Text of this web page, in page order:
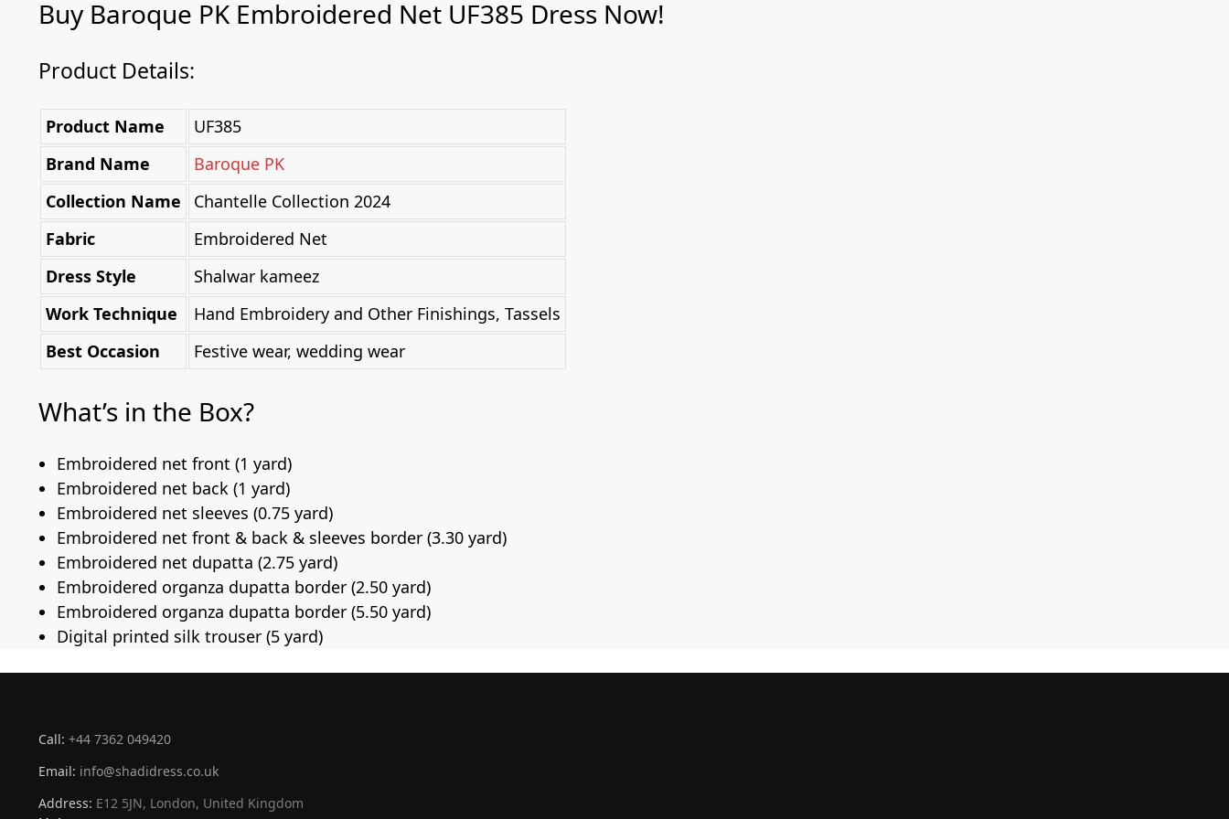
Buy Baroque PK Embroidered Net UF385 Dress Now!
Product Details:
Product Name
UF385
Brand Name
Baroque PK
Collection Name
Chantelle Collection 2024
Fabric
Embroidered Net
Dress Style
Shalwar kameez
Work Technique
Hand Embroidery and Other Finishings, Tassels
Best Occasion
Festive wear, wedding wear
What’s in the Box?
Embroidered net front (1 yard)
Embroidered net back (1 yard)
Embroidered net sleeves (0.75 yard)
Embroidered net front & back & sleeves border (3.30 yard)
Embroidered net dupatta (2.75 yard)
Embroidered organza dupatta border (2.50 yard)
Embroidered organza dupatta border (5.50 yard)
Digital printed silk trouser (5 yard)
Call: +44 7362 049420
Email: info@shadidress.co.uk
Address: E12 5JN, London, United Kingdom